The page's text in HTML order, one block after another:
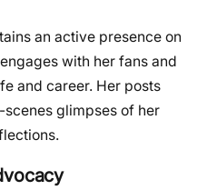
an active presence on
with her fans and
and career. Her posts
glimpses of her